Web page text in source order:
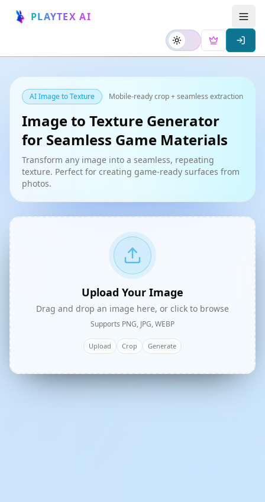
PLAYTEX AI
AI Image to Texture Mobile-ready crop + seamless extraction
Image to Texture Generator
for Seamless Game Materials
Transform any image into a seamless, repeating
texture. Perfect for creating game-ready surfaces from
photos.
Upload Your Image
Drag and drop an image here, or click to browse
Supports PNG, JPG, WEBP
Upload Crop Generate